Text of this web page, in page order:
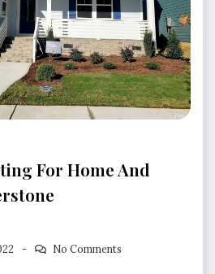
For Home And
No Comments